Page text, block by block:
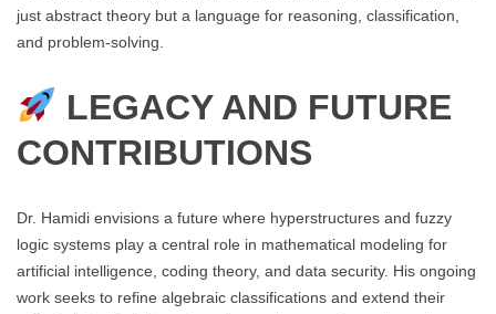
just abstract theory but a language for reasoning, classification,
and problem-solving.
LEGACY AND FUTURE
CONTRIBUTIONS
Dr. Hamidi envisions a future where hyperstructures and fuzzy
logic systems play a central role in mathematical modeling for
artificial intelligence, coding theory, and data security. His ongoing
work seeks to refine algebraic classifications and extend their